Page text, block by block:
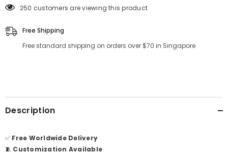
250 customers are viewing this product
Free Shipping
Free standard shipping on orders over $70 in Singapore
Description
✅ Free Worldwide Delivery
🧵 Customization Available